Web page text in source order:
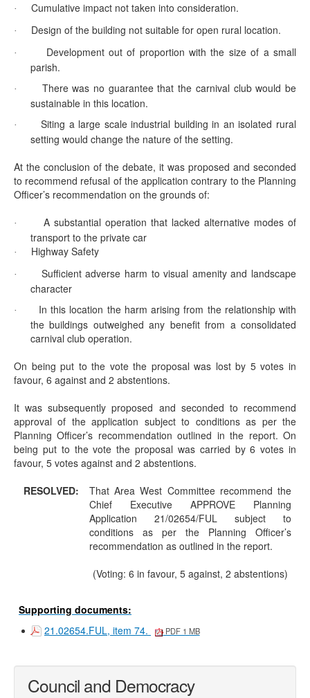
· Cumulative impact not taken into consideration.
· Design of the building not suitable for open rural location.
·
Development out of proportion with the size of a small
parish.
·
There was no guarantee that the carnival club would be
sustainable in this location.
·
Siting a large scale industrial building in an isolated rural
setting would change the nature of the setting.
At the conclusion of the debate, it was proposed and seconded
to recommend refusal of the application contrary to the Planning
Officer’s recommendation on the grounds of:
·
A substantial operation that lacked alternative modes of
transport to the private car
· Highway Safety
·
Sufficient adverse harm to visual amenity and landscape
character
·
In this location the harm arising from the relationship with
the buildings outweighed any benefit from a consolidated
carnival club operation.
On being put to the vote the proposal was lost by 5 votes in
favour, 6 against and 2 abstentions.
It was subsequently proposed and seconded to recommend
approval of the application subject to conditions as per the
Planning Officer’s recommendation outlined in the report. On
being put to the vote the proposal was carried by 6 votes in
favour, 5 votes against and 2 abstentions.
RESOLVED:
That Area West Committee recommend the
Chief Executive APPROVE Planning
Application 21/02654/FUL subject to
conditions as per the Planning Officer’s
recommendation as outlined in the report.
(Voting: 6 in favour, 5 against, 2 abstentions)
Supporting documents:
21.02654.FUL, item 74.
PDF 1 MB
Council and Democracy